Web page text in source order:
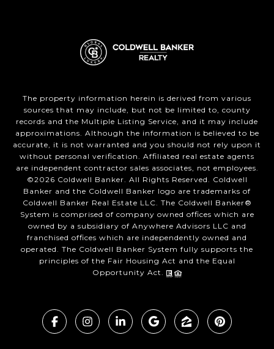
The property information herein is derived from various
sources that may include, but not be limited to, county
records and the Multiple Listing Service, and it may include
approximations. Although the information is believed to be
accurate, it is not warranted and you should not rely upon it
without personal verification. Affiliated real estate agents
are independent contractor sales associates, not employees.
©2026 Coldwell Banker. All Rights Reserved. Coldwell
Banker and the Coldwell Banker logo are trademarks of
Coldwell Banker Real Estate LLC. The Coldwell Banker®
System is comprised of company owned offices which are
owned by a subsidiary of Anywhere Advisors LLC and
franchised offices which are independently owned and
operated. The Coldwell Banker System fully supports the
principles of the Fair Housing Act and the Equal
Opportunity Act.